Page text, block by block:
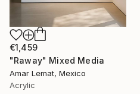
€1,459
"Raway" Mixed Media
Amar Lemat, Mexico
Acrylic